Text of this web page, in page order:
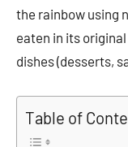
the rainbow using
eaten in its
dishes (desserts,
Table of